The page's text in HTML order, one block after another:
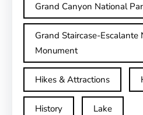
Grand Canyon National
Grand Staircase-Escalante
Monument
Hikes & Attractions
History Lake